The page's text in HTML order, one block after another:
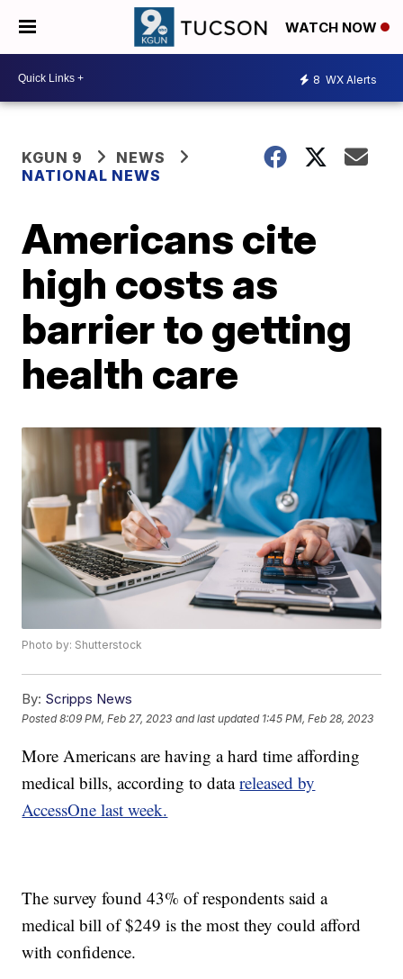
WATCH NOW
8 WX Alerts
KGUN 9
NEWS
NATIONAL NEWS
Americans cite
high costs as
barrier to getting
health care
Photo by: Shutterstock
By: Scripps News
Posted8:09 PM, Feb 27, 2023 and last updated 1:45 PM, Feb 28, 2023
More Americans are having a hard time affording
medical bills, according to datareleased by
AccessOne last week.
The survey found 43% of respondents said a
medical bill of $249 is the most they could afford
with confidence.